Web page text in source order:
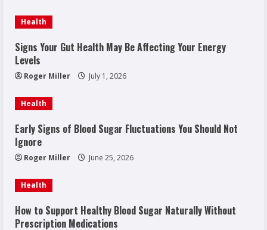
Health
Signs Your Gut Health May Be Affecting Your Energy
Levels
Roger Miller July 1, 2026
Health
Early Signs of Blood Sugar Fluctuations You Should Not
Ignore
Roger Miller June 25, 2026
Health
How to Support Healthy Blood Sugar Naturally Without
Prescription Medications